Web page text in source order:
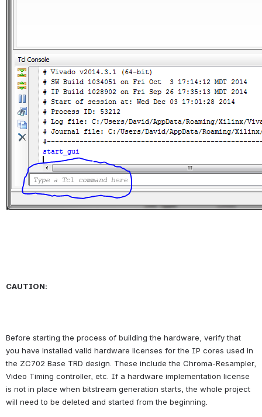
CAUTION:
Before starting the process of building the hardware, verify that
you have installed valid hardware licenses for the IP cores used in
the ZC702 Base TRD design. These include the Chroma-Resampler,
Video Timing controller, etc. If a hardware implementation license
is not in place when bitstream generation starts, the whole project
will need to be deleted and started from the beginning.